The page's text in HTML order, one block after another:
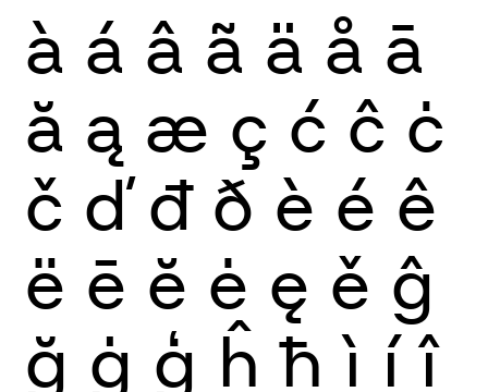
à á â ã ä å ā
ă ą æ ç ć ĉ ċ
č ď đ ð è é ê
ë ē ĕ ė ę ě ĝ
ğ ġ ģ ĥ ħ ì í î